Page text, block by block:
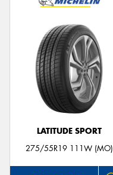
LATITUDE SPORT
275/55R19 111W (MO)